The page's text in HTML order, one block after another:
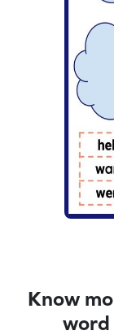
Know
word